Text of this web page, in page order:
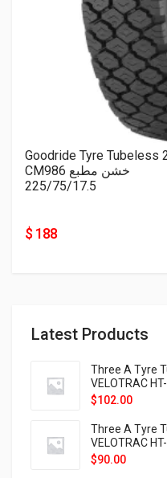
Latest Products
Three A Tyre
VELOTRAC
$102.00
Three A Tyre
VELOTRAC
$90.00
Goodride Tyre Tubeless
CM986 خشن مطبع
225/75/17.5
$ 188